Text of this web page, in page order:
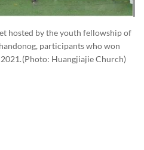
hosted by the youth fellowship of
participants who won
(photo: Huangjiajie Church)